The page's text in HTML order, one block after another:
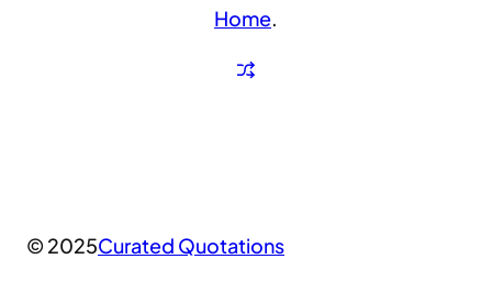
Home.
© 2025Curated Quotations